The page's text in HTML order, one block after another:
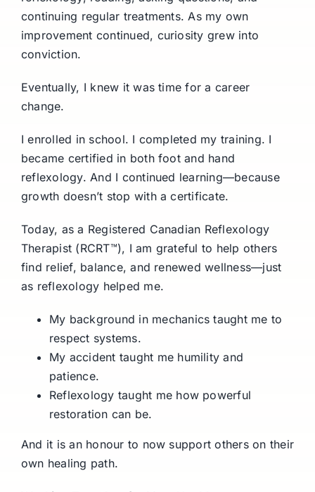
continuing regular treatments. As my own
improvement continued, curiosity grew into
conviction.
Eventually, I knew it was time for a career
change.
I enrolled in school. I completed my training. I
became certified in both foot and hand
reflexology. And I continued learning—because
growth doesn’t stop with a certificate.
Today, as a Registered Canadian Reflexology
Therapist (RCRT™), I am grateful to help others
find relief, balance, and renewed wellness—just
as reflexology helped me.
My background in mechanics taught me to
respect systems.
My accident taught me humility and
patience.
Reflexology taught me how powerful
restoration can be.
And it is an honour to now support others on their
own healing path.